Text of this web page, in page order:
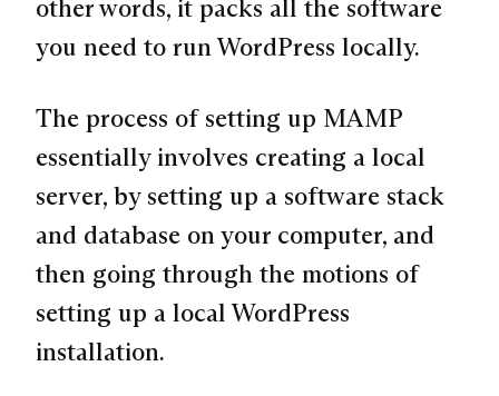
other words, it packs all the software
you need to run WordPress locally.
The process of setting up MAMP
essentially involves creating a local
server, by setting up a software stack
and database on your computer, and
then going through the motions of
setting up a local WordPress
installation.